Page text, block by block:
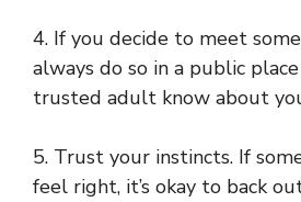
4. If you decide to meet
always do so in a public
trusted adult know about
5. Trust your instincts. If
feel right, it’s okay to back